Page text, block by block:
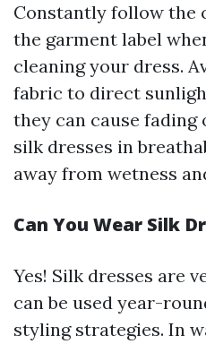
Constantly follow the
the garment label
cleaning your dress.
fabric to direct
they can cause fading
silk dresses in
away from wetness
Can You Wear Silk
Yes! Silk dresses are
can be used year-
styling strategies. In